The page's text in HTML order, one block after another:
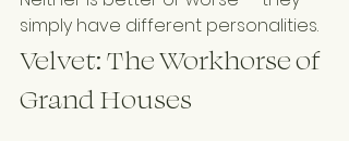
simply have different personalities.
Velvet: The Workhorse of
Grand Houses